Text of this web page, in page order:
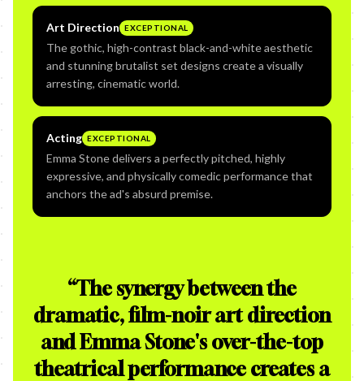
Art Direction EXCEPTIONAL
The gothic, high-contrast black-and-white aesthetic
and stunning brutalist set designs create a visually
arresting, cinematic world.
Acting EXCEPTIONAL
Emma Stone delivers a perfectly pitched, highly
expressive, and physically comedic performance that
anchors the ad's absurd premise.
“The synergy between the
dramatic, film-noir art direction
and Emma Stone's over-the-top
theatrical performance creates a